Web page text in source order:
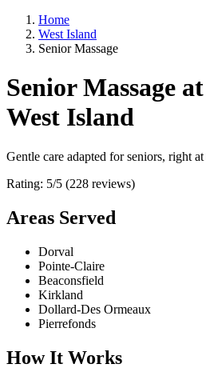
Home
West Island
Senior Massage
Senior Massage
West Island
Gentle care adapted for seniors, right at
Rating: 5/5 (228 reviews)
Areas Served
Dorval
Pointe-Claire
Beaconsfield
Kirkland
Dollard-Des Ormeaux
Pierrefonds
How It Works